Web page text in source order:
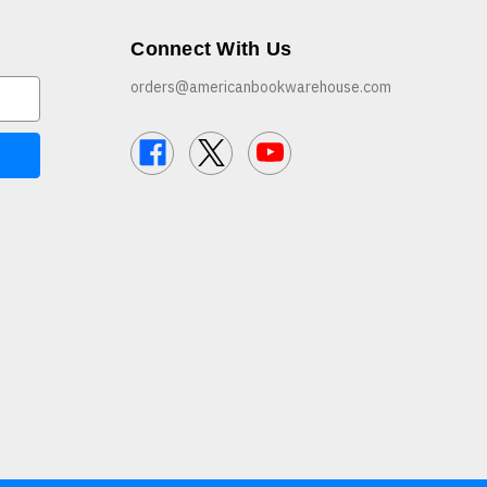
Connect With Us
orders@americanbookwarehouse.com